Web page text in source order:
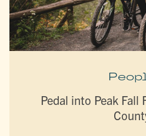
Pedal into Peak Fall